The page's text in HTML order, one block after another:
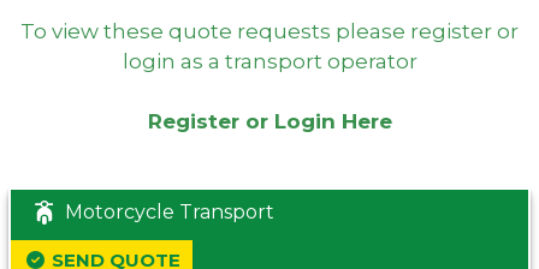
To view these quote requests please register or
login as a transport operator
Register or Login Here
Motorcycle Transport
SEND QUOTE